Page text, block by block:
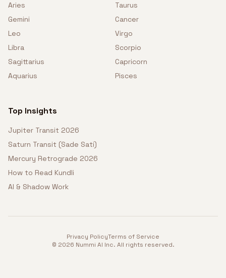
Aries
Taurus
Gemini
Cancer
Leo
Virgo
Libra
Scorpio
Sagittarius
Capricorn
Aquarius
Pisces
Top Insights
Jupiter Transit 2026
Saturn Transit (Sade Sati)
Mercury Retrograde 2026
How to Read Kundli
AI & Shadow Work
Privacy PolicyTerms of Service
© 2026 Nummi AI Inc. All rights reserved.